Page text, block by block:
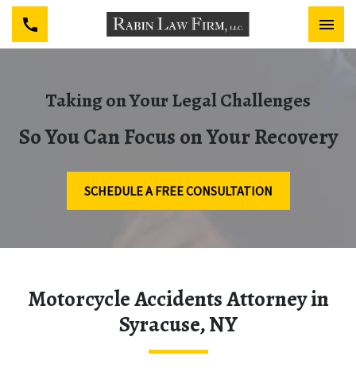
Taking on Your Legal Challenges
So You Can Focus on Your Recovery
SCHEDULE A FREE CONSULTATION
Motorcycle Accidents Attorney in
Syracuse, NY